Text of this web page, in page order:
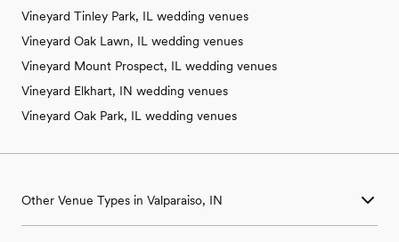
Vineyard Tinley Park, IL wedding venues
Vineyard Oak Lawn, IL wedding venues
Vineyard Mount Prospect, IL wedding venues
Vineyard Elkhart, IN wedding venues
Vineyard Oak Park, IL wedding venues
Other Venue Types in Valparaiso, IN